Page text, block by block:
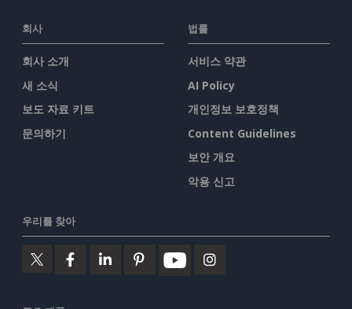
회사
회사 소개
새 소식
보도 자료 키트
문의하기
법률
서비스 약관
AI Policy
개인정보 보호정책
Content Guidelines
보안 개요
악용 신고
우리를 찾아